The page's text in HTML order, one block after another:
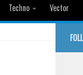
Techno Vector